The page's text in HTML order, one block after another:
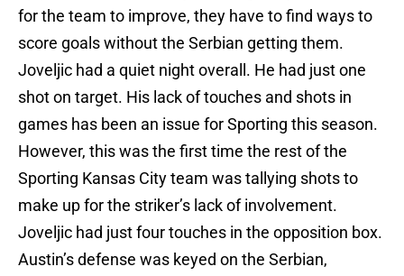
for the team to improve, they have to find ways to
score goals without the Serbian getting them.
Joveljic had a quiet night overall. He had just one
shot on target. His lack of touches and shots in
games has been an issue for Sporting this season.
However, this was the first time the rest of the
Sporting Kansas City team was tallying shots to
make up for the striker’s lack of involvement.
Joveljic had just four touches in the opposition box.
Austin’s defense was keyed on the Serbian,